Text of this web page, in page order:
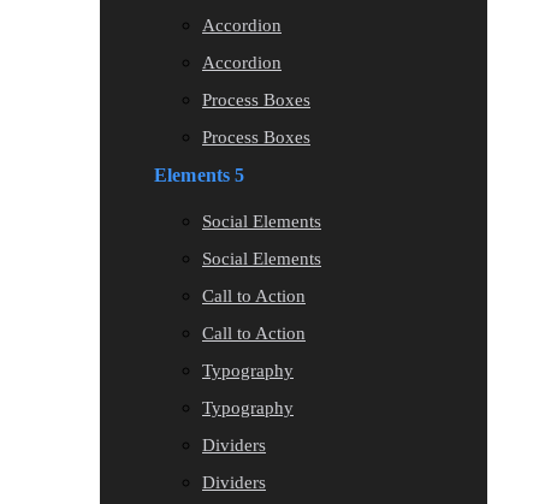
Accordion
Accordion
Process Boxes
Process Boxes
Elements 5
Social Elements
Social Elements
Call to Action
Call to Action
Typography
Typography
Dividers
Dividers